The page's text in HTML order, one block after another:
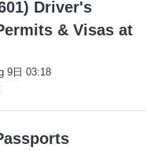
Driver's
& Visas at
9日 03:18